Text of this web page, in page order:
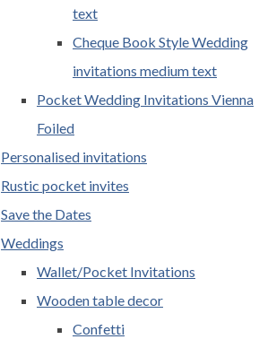
text
Cheque Book Style Wedding
invitations medium text
Pocket Wedding Invitations Vienna
Foiled
Personalised invitations
Rustic pocket invites
Save the Dates
Weddings
Wallet/Pocket Invitations
Wooden table decor
Confetti